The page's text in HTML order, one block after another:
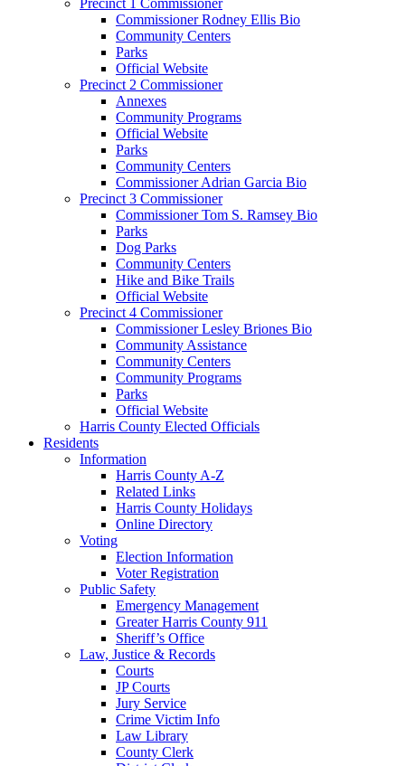
Commissioner Rodney Ellis Bio
Community Centers
Parks
Official Website
Precinct 2 Commissioner
Annexes
Community Programs
Official Website
Parks
Community Centers
Commissioner Adrian Garcia Bio
Precinct 3 Commissioner
Commissioner Tom S. Ramsey Bio
Parks
Dog Parks
Community Centers
Hike and Bike Trails
Official Website
Precinct 4 Commissioner
Commissioner Lesley Briones Bio
Community Assistance
Community Centers
Community Programs
Parks
Official Website
Harris County Elected Officials
Residents
Information
Harris County A-Z
Related Links
Harris County Holidays
Online Directory
Voting
Election Information
Voter Registration
Public Safety
Emergency Management
Greater Harris County 911
Sheriff’s Office
Law, Justice & Records
Courts
JP Courts
Jury Service
Crime Victim Info
Law Library
County Clerk